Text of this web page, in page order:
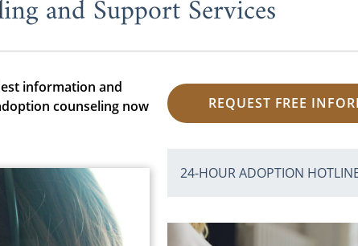
and Support Services
information and
counseling now
REQUEST FREE
24-HOUR ADOPTION